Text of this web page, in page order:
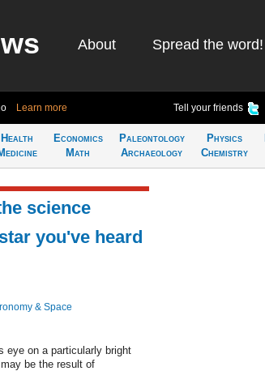
About Spread the word!
Learn more Tell your friends
Health
Economics
Math
Paleontology
Archaeology
Physics
Chemistry
science
you've heard
& Space
eye on a particularly bright
be the result of